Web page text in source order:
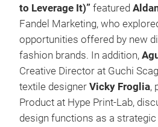
to Leverage It)” featured
Fandel Marketing, who
opportunities offered by new
fashion brands. In addition,
Creative Director at Guchi
textile designer Vicky Froglia,
Product at Hype Print-Lab,
design functions as a